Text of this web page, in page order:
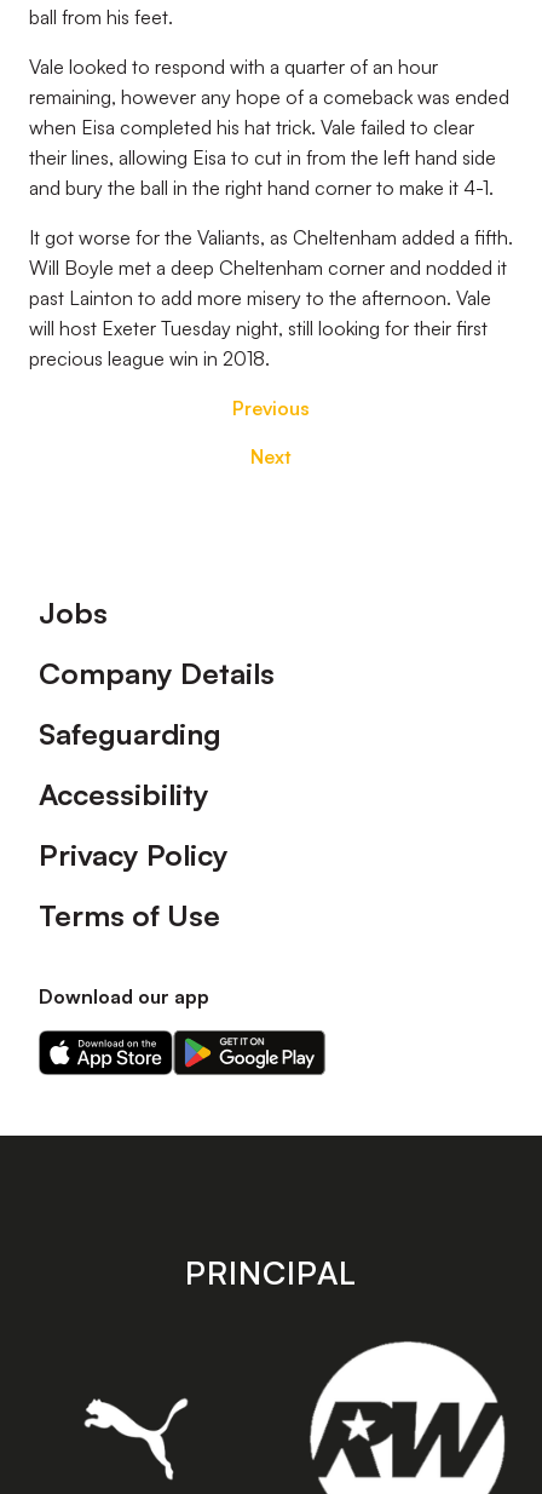
ball from his feet.
Vale looked to respond with a quarter of an hour
remaining, however any hope of a comeback was ended
when Eisa completed his hat trick. Vale failed to clear
their lines, allowing Eisa to cut in from the left hand side
and bury the ball in the right hand corner to make it 4-1.
It got worse for the Valiants, as Cheltenham added a fifth.
Will Boyle met a deep Cheltenham corner and nodded it
past Lainton to add more misery to the afternoon. Vale
will host Exeter Tuesday night, still looking for their first
precious league win in 2018.
Previous
Next
Footer
Jobs
Company Details
Safeguarding
Accessibility
Privacy Policy
Terms of Use
Download our app
Download
our
on
Download
our
on
store
PRINCIPAL